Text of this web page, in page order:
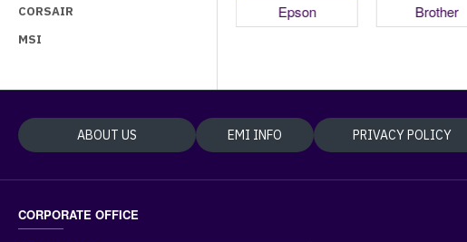
CORSAIR
MSI
HP Epson Brother
ABOUT US EMI INFO PRIVACY POLICY
CORPORATE OFFICE